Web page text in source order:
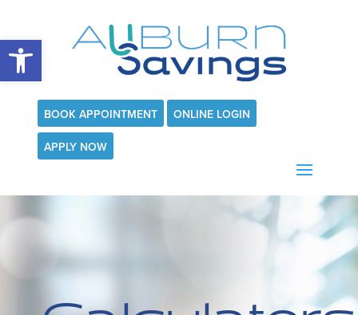
Open toolbar
BOOK APPOINTMENT ONLINE LOGIN
APPLY NOW